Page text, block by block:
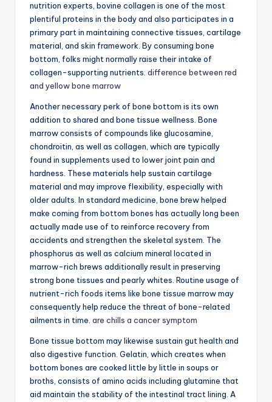
nutrition experts, bovine collagen is one of the most
plentiful proteins in the body and also participates in a
primary part in maintaining connective tissues, cartilage
material, and skin framework. By consuming bone
bottom, folks might normally raise their intake of
collagen-supporting nutrients. difference between red
and yellow bone marrow
Another necessary perk of bone bottom is its own
addition to shared and bone tissue wellness. Bone
marrow consists of compounds like glucosamine,
chondroitin, as well as collagen, which are typically
found in supplements used to lower joint pain and
hardness. These materials help sustain cartilage
material and may improve flexibility, especially with
older adults. In standard medicine, bone brew helped
make coming from bottom bones has actually long been
actually made use of to reinforce recovery from
accidents and strengthen the skeletal system. The
phosphorus as well as calcium mineral located in
marrow-rich brews additionally result in preserving
strong bone tissues and pearly whites. Routine usage of
nutrient-rich foods items like bone tissue marrow may
consequently help reduce the threat of bone-related
ailments in time. are chills a cancer symptom
Bone tissue bottom may likewise sustain gut health and
also digestive function. Gelatin, which creates when
bottom bones are cooked little by little in soups or
broths, consists of amino acids including glutamine that
aid maintain the stability of the intestinal tract lining. A